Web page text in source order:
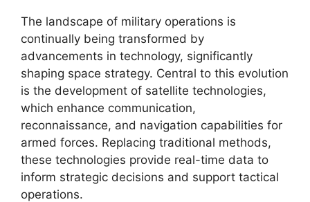
The landscape of military operations is
continually being transformed by
advancements in technology, significantly
shaping space strategy. Central to this evolution
is the development of satellite technologies,
which enhance communication,
reconnaissance, and navigation capabilities for
armed forces. Replacing traditional methods,
these technologies provide real-time data to
inform strategic decisions and support tactical
operations.